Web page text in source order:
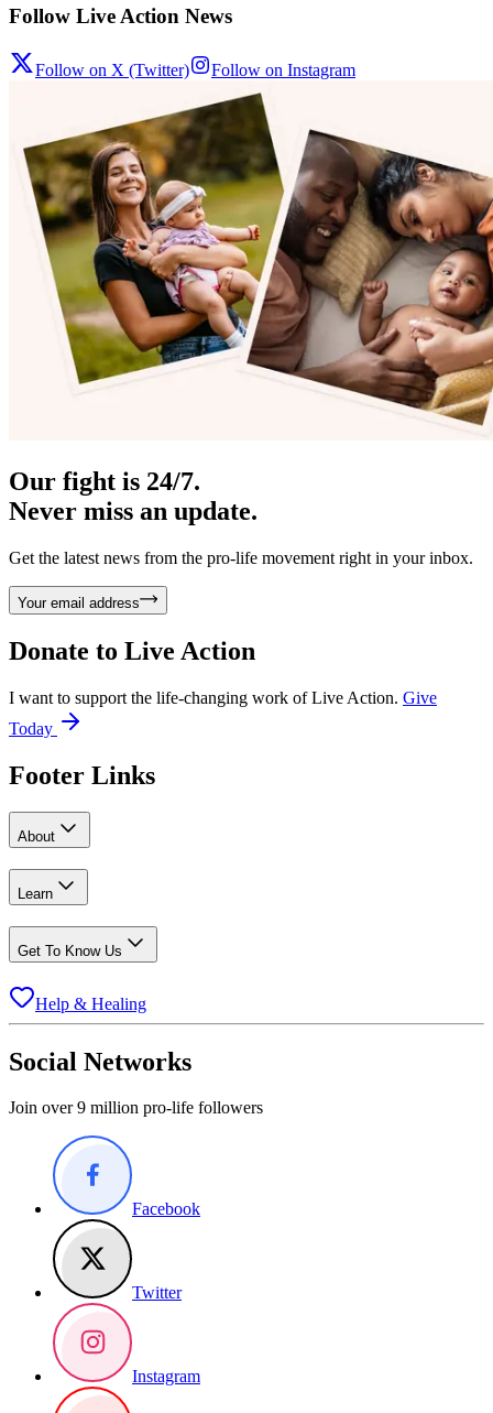
Follow Live Action News
Follow on X (Twitter) Follow on Instagram
Our fight is 24/7.
Never miss an update.
Get the latest news from the pro-life movement right in your inbox.
Your email address
Donate to Live Action
I want to support the life-changing work of Live Action. Give
Today
Footer Links
About
Learn
Get To Know Us
Help & Healing
Social Networks
Join over 9 million pro-life followers
Facebook
Twitter
Instagram